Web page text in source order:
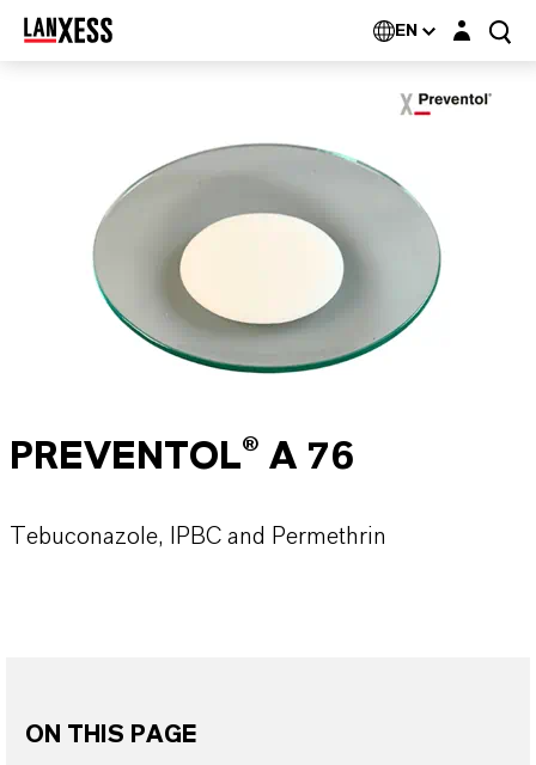
EN Login layer
PREVENTOL® A 76
Tebuconazole, IPBC and Permethrin
ON THIS PAGE